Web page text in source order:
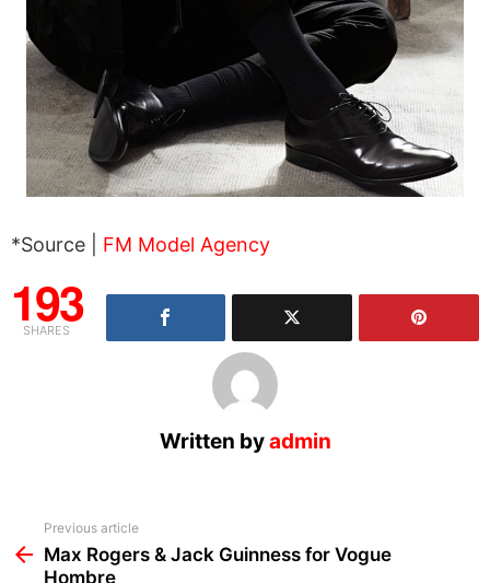
*Source | FM Model Agency
193
SHARES
Written byadmin
more
Previous article
Max Rogers & Jack Guinness for Vogue
Hombre